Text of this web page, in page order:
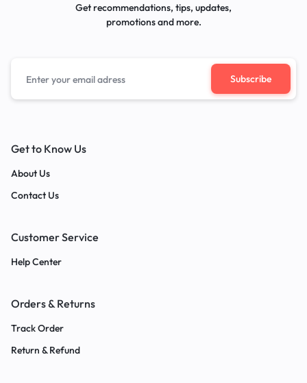
Get recommendations, tips, updates,
promotions and more.
Get to Know Us
About Us
Contact Us
Customer Service
Help Center
Orders & Returns
Track Order
Return & Refund